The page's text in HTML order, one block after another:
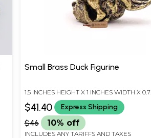
Small Brass Duck Figurine
1.5 INCHES HEIGHT X 1 INCHES WIDTH X 0.7
INCHES DEPTH
$41.40 Express Shipping
$46 10% off
INCLUDES ANY TARIFFS AND TAXES